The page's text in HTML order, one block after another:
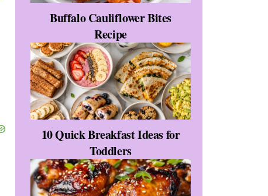
Buffalo Cauliflower Bites
Recipe
10 Quick Breakfast Ideas for
Toddlers